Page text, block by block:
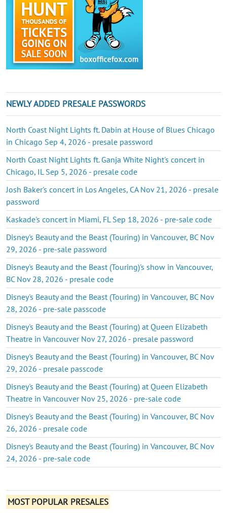
NEWLY ADDED PRESALE PASSWORDS
North Coast Night Lights ft. Dabin at House of Blues Chicago
in Chicago Sep 4, 2026 - presale password
North Coast Night Lights ft. Ganja White Night's concert in
Chicago, IL Sep 5, 2026 - presale code
Josh Baker's concert in Los Angeles, CA Nov 21, 2026 - presale
password
Kaskade's concert in Miami, FL Sep 18, 2026 - pre-sale code
Disney's Beauty and the Beast (Touring) in Vancouver, BC Nov
29, 2026 - pre-sale password
Disney's Beauty and the Beast (Touring)'s show in Vancouver,
BC Nov 28, 2026 - presale code
Disney's Beauty and the Beast (Touring) in Vancouver, BC Nov
28, 2026 - pre-sale passcode
Disney's Beauty and the Beast (Touring) at Queen Elizabeth
Theatre in Vancouver Nov 27, 2026 - presale password
Disney's Beauty and the Beast (Touring) in Vancouver, BC Nov
29, 2026 - presale passcode
Disney's Beauty and the Beast (Touring) at Queen Elizabeth
Theatre in Vancouver Nov 25, 2026 - pre-sale code
Disney's Beauty and the Beast (Touring) in Vancouver, BC Nov
26, 2026 - presale code
Disney's Beauty and the Beast (Touring) in Vancouver, BC Nov
24, 2026 - pre-sale code
MOST POPULAR PRESALES